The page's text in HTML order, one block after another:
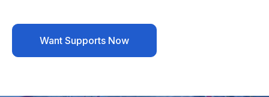
Want Supports Now